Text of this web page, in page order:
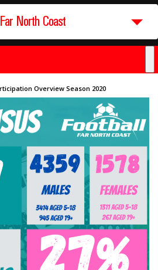
North Coast
Overview Season 2020